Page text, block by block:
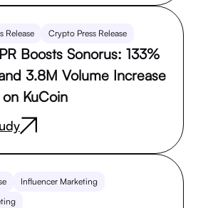
Release Crypto Press Release
Boosts Sonorus: 133%
3.8M Volume Increase
KuCoin
Influencer Marketing